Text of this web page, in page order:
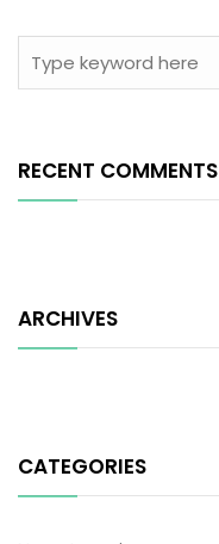
RECENT COMMENTS
ARCHIVES
CATEGORIES